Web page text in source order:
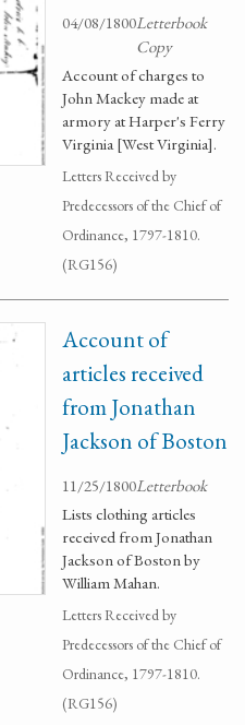
04/08/1800Letterbook
Copy
Account of charges to
John Mackey made at
armory at Harper's Ferry
Virginia [West Virginia].
Letters Received by
Predecessors of the Chief of
Ordinance, 1797-1810.
(RG156)
Account of
articles received
from Jonathan
Jackson of Boston
11/25/1800Letterbook
Lists clothing articles
received from Jonathan
Jackson of Boston by
William Mahan.
Letters Received by
Predecessors of the Chief of
Ordinance, 1797-1810.
(RG156)